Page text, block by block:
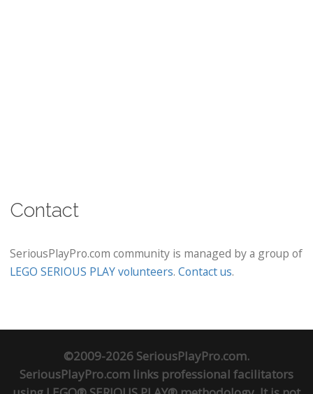
Contact
SeriousPlayPro.com community is managed by a group of
LEGO SERIOUS PLAY volunteers. Contact us.
©2009-2026 SeriousPlayPro.com.
SeriousPlayPro.com links professional facilitators